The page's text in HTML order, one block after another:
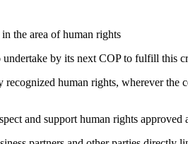
the area of human rights
by its next COP to fulfill this
human rights, wherever
and support human rights